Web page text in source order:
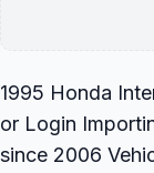
1995 Honda
or Login
since 2006